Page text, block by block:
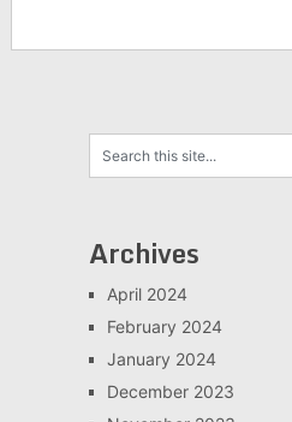
Archives
April 2024
February 2024
January 2024
December 2023